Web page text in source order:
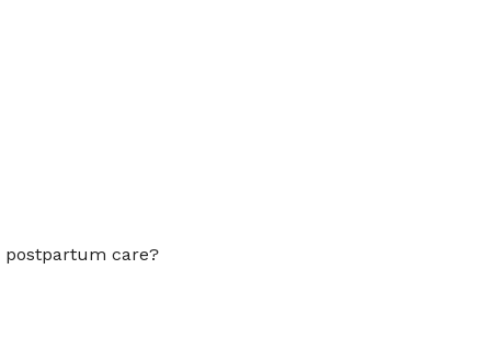
postpartum care?